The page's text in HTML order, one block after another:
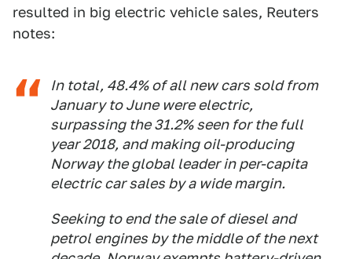
resulted in big electric vehicle sales, Reuters
notes:
In total, 48.4% of all new cars sold from
January to June were electric,
surpassing the 31.2% seen for the full
year 2018, and making oil-producing
Norway the global leader in per-capita
electric car sales by a wide margin.
Seeking to end the sale of diesel and
petrol engines by the middle of the next